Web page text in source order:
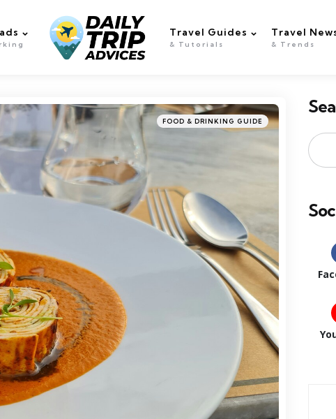
Travel Guides
& Tutorials
Travel
& Trends
Categories
Posted
in
FOOD & DRINKING GUIDE